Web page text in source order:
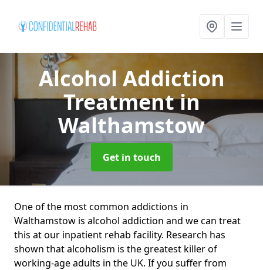
Alcohol Addiction
Treatmentin
Walthamstow
Get in touch
One of the most common addictions in
Walthamstow is alcohol addiction and we can treat
this at our inpatient rehab facility. Research has
shown that alcoholism is the greatest killer of
working-age adults in the UK. If you suffer from